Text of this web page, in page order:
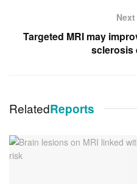
Targeted MRI may
sclerosis
RelatedReports